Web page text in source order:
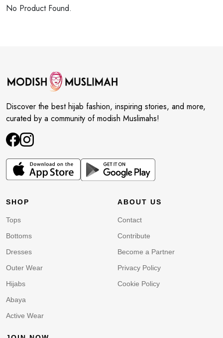
No Product Found.
Discover the best hijab fashion, inspiring stories, and more,
curated by a community of modish Muslimahs!
SHOP
Tops
Bottoms
Dresses
Outer Wear
Hijabs
Abaya
Active Wear
ABOUT US
Contact
Contribute
Become a Partner
Privacy Policy
Cookie Policy